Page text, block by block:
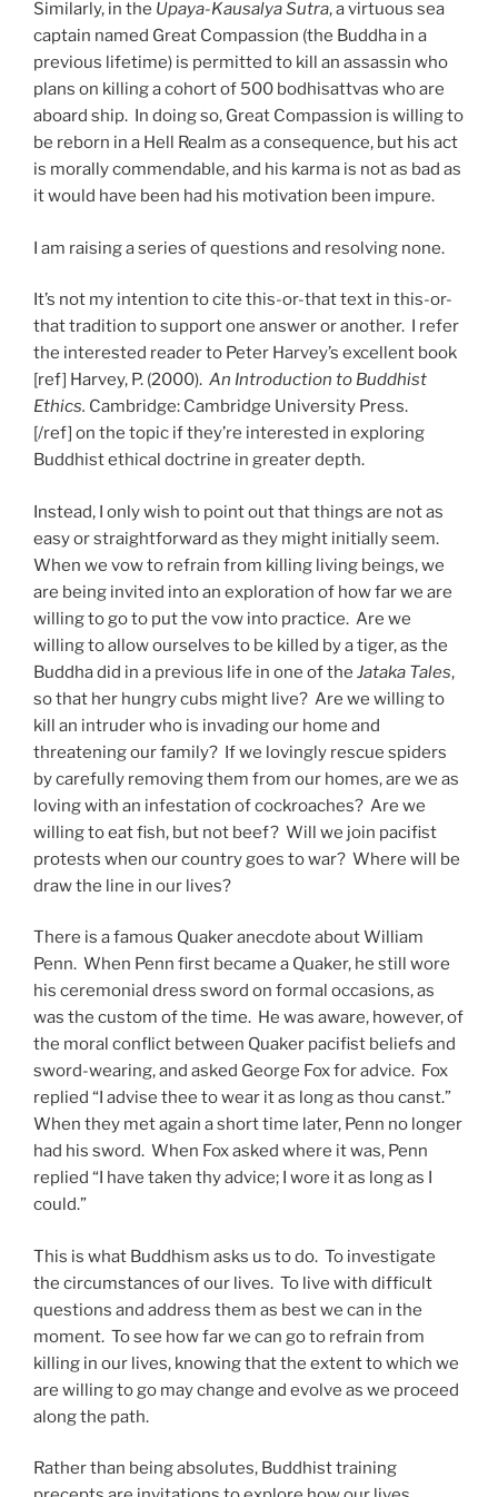
Similarly, in the Upaya-Kausalya Sutra, a virtuous sea
captain named Great Compassion (the Buddha in a
previous lifetime) is permitted to kill an assassin who
plans on killing a cohort of 500 bodhisattvas who are
aboard ship. In doing so, Great Compassion is willing to
be reborn in a Hell Realm as a consequence, but his act
is morally commendable, and his karma is not as bad as
it would have been had his motivation been impure.
I am raising a series of questions and resolving none.
It’s not my intention to cite this-or-that text in this-or-
that tradition to support one answer or another. I refer
the interested reader to Peter Harvey’s excellent book
[ref] Harvey, P. (2000). An Introduction to Buddhist
Ethics. Cambridge: Cambridge University Press.
[/ref] on the topic if they’re interested in exploring
Buddhist ethical doctrine in greater depth.
Instead, I only wish to point out that things are not as
easy or straightforward as they might initially seem.
When we vow to refrain from killing living beings, we
are being invited into an exploration of how far we are
willing to go to put the vow into practice. Are we
willing to allow ourselves to be killed by a tiger, as the
Buddha did in a previous life in one of the Jataka Tales,
so that her hungry cubs might live? Are we willing to
kill an intruder who is invading our home and
threatening our family? If we lovingly rescue spiders
by carefully removing them from our homes, are we as
loving with an infestation of cockroaches? Are we
willing to eat fish, but not beef? Will we join pacifist
protests when our country goes to war? Where will be
draw the line in our lives?
There is a famous Quaker anecdote about William
Penn. When Penn first became a Quaker, he still wore
his ceremonial dress sword on formal occasions, as
was the custom of the time. He was aware, however, of
the moral conflict between Quaker pacifist beliefs and
sword-wearing, and asked George Fox for advice. Fox
replied “I advise thee to wear it as long as thou canst.”
When they met again a short time later, Penn no longer
had his sword. When Fox asked where it was, Penn
replied “I have taken thy advice; I wore it as long as I
could.”
This is what Buddhism asks us to do. To investigate
the circumstances of our lives. To live with difficult
questions and address them as best we can in the
moment. To see how far we can go to refrain from
killing in our lives, knowing that the extent to which we
are willing to go may change and evolve as we proceed
along the path.
Rather than being absolutes, Buddhist training